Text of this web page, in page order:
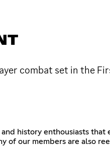
combat set in the
history enthousiasts
our members are also